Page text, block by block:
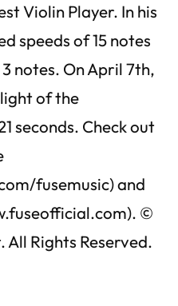
Violin Player. In his
speeds of 15 notes
notes. On April 7th,
of the
seconds. Check out
fusemusic) and
©
All Rights Reserved.